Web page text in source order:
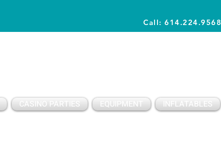
Call: 614.224.9568
CASINO PARTIES EQUIPMENT INFLATABLES